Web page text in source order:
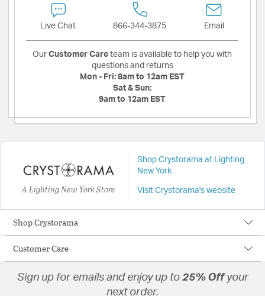
Live Chat 866-344-3875 Email
Our Customer Care team is available to help you with
questions and returns
Mon - Fri: 8am to 12am EST
Sat & Sun:
9am to 12am EST
A Lighting New York Store
Shop Crystorama at Lighting
New York
Visit Crystorama's website
Shop Crystorama
Customer Care
Sign up for emails and enjoy up to 25% Offyour
next order.